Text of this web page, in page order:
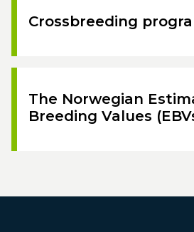
Crossbreeding
The Norwegian
Breeding Values